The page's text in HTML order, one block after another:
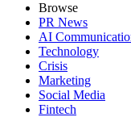
Browse
PR News
AI
Technology
Crisis
Marketing
Social Media
Fintech